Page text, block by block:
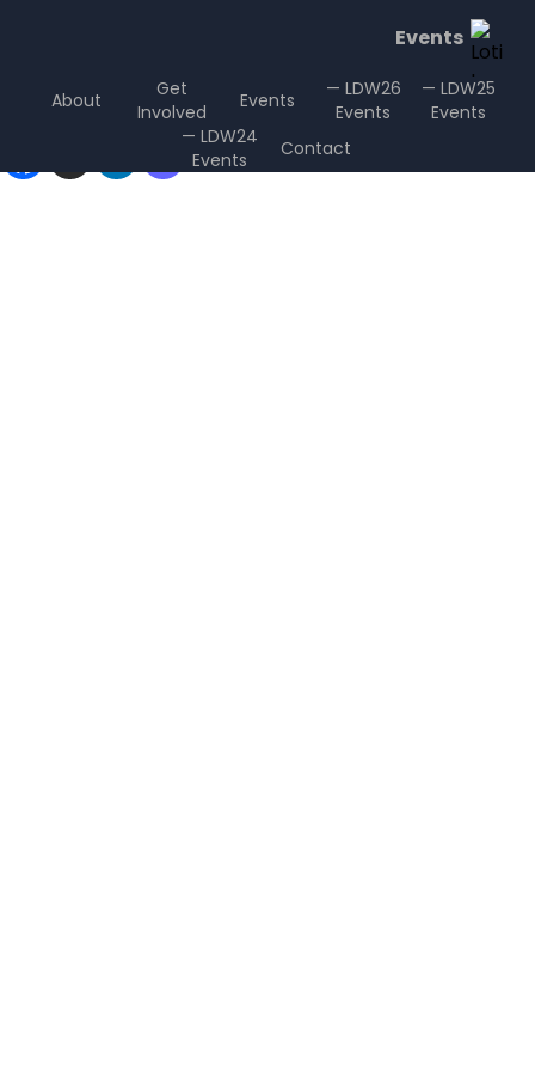
Events
About
Get
Involved
Events
— LDW26
Events
— LDW25
Events
— LDW24
Events
Contact
Sharing is Caring